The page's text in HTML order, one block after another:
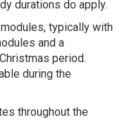
durations do apply.
typically with
and a
period.
during the
throughout the